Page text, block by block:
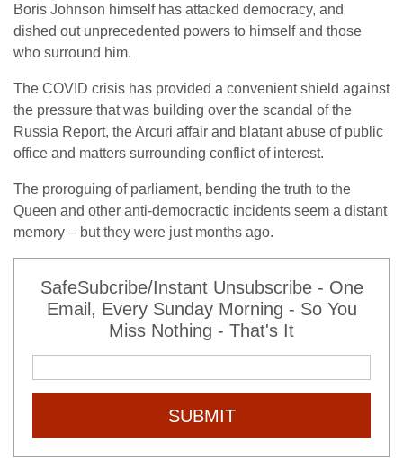
Boris Johnson himself has attacked democracy, and
dished out unprecedented powers to himself and those
who surround him.
The COVID crisis has provided a convenient shield against
the pressure that was building over the scandal of the
Russia Report, the Arcuri affair and blatant abuse of public
office and matters surrounding conflict of interest.
The proroguing of parliament, bending the truth to the
Queen and other anti-democractic incidents seem a distant
memory – but they were just months ago.
SafeSubcribe/Instant Unsubscribe - One
Email, Every Sunday Morning - So You
Miss Nothing - That's It
SUBMIT